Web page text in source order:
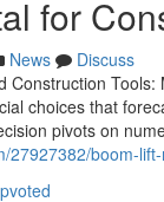
for
News
Discuss
Construction
choices that
pivots on
27927382/boom-